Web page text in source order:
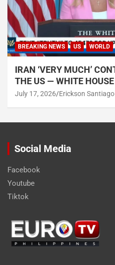
BREAKING NEWS US WORLD
IRAN ‘VERY MUCH’
THE US — WHITE HOUSE
July 17, 2026 Erickson Santiago
Social Media
Facebook
Youtube
Tiktok